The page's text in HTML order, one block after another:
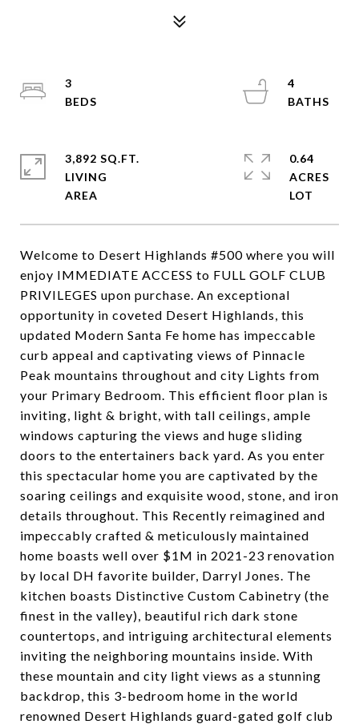
Welcome to Desert Highlands #500 where you will
enjoy IMMEDIATE ACCESS to FULL GOLF CLUB
PRIVILEGES upon purchase. An exceptional
opportunity in coveted Desert Highlands, this
updated Modern Santa Fe home has impeccable
curb appeal and captivating views of Pinnacle
Peak mountains throughout and city Lights from
your Primary Bedroom. This efficient floor plan is
inviting, light & bright, with tall ceilings, ample
windows capturing the views and huge sliding
doors to the entertainers back yard. As you enter
this spectacular home you are captivated by the
soaring ceilings and exquisite wood, stone, and iron
details throughout. This Recently reimagined and
impeccably crafted & meticulously maintained
home boasts well over $1M in 2021-23 renovation
by local DH favorite builder, Darryl Jones. The
kitchen boasts Distinctive Custom Cabinetry (the
finest in the valley), beautiful rich dark stone
countertops, and intriguing architectural elements
inviting the neighboring mountains inside. With
these mountain and city light views as a stunning
backdrop, this 3-bedroom home in the world
renowned Desert Highlands guard-gated golf club
3
4
3,892 SQ.FT.
LIVING
0.64
ACRES